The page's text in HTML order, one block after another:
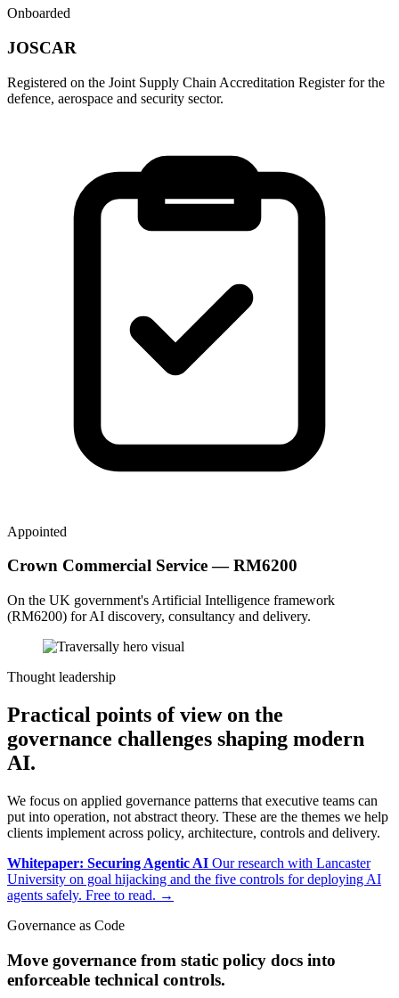
Onboarded
JOSCAR
Registered on the Joint Supply Chain Accreditation Register for the
defence, aerospace and security sector.
Appointed
Crown Commercial Service — RM6200
On the UK government's Artificial Intelligence framework
(RM6200) for AI discovery, consultancy and delivery.
Thought leadership
Practical points of view on the
governance challenges shaping modern
AI.
We focus on applied governance patterns that executive teams can
put into operation, not abstract theory. These are the themes we help
clients implement across policy, architecture, controls and delivery.
Whitepaper: Securing Agentic AI Our research with Lancaster
University on goal hijacking and the five controls for deploying AI
agents safely. Free to read. →
Governance as Code
Move governance from static policy docs into
enforceable technical controls.